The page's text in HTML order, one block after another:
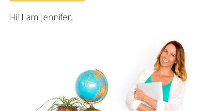
Hi! I am Jennifer..